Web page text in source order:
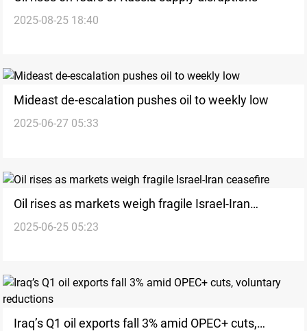
2025-08-25 18:40
Mideast de-escalation pushes oil to weekly low
2025-06-27 05:33
Oil rises as markets weigh fragile Israel-Iran
ceasefire
2025-06-25 05:23
Iraq’s Q1 oil exports fall 3% amid OPEC+ cuts,